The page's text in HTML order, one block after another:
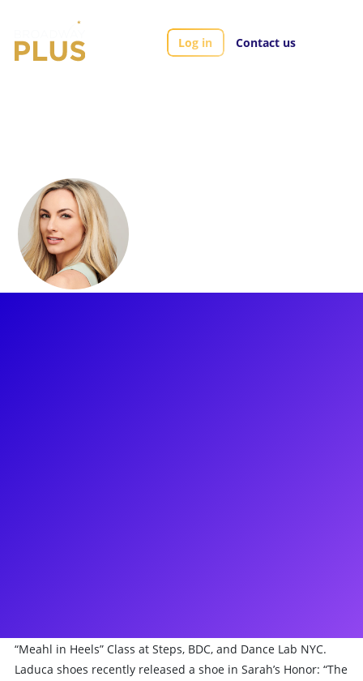
Log in Contact us
“Meahl in Heels” Class at Steps, BDC, and Dance Lab NYC.
Laduca shoes recently released a shoe in Sarah’s Honor: “The